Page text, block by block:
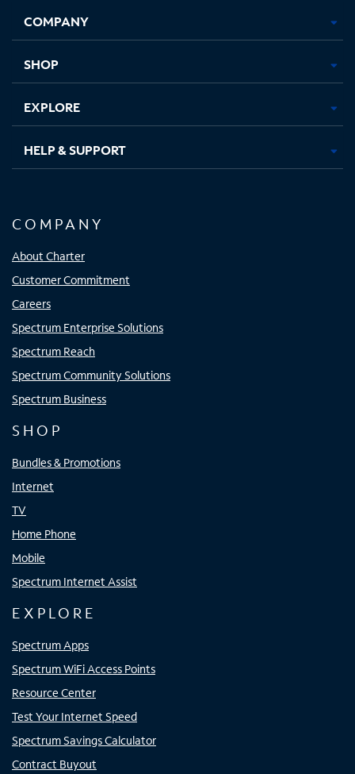
new
in
new
in
new new
COMPANY
SHOP
EXPLORE
HELP & SUPPORT
COMPANY
About Charter
Customer Commitment
Careers
Spectrum Enterprise Solutions
Spectrum Reach
Spectrum Community Solutions
Spectrum Business
SHOP
Bundles & Promotions
Internet
TV
Home Phone
Mobile
Spectrum Internet Assist
EXPLORE
Spectrum Apps
Spectrum WiFi Access Points
Resource Center
Test Your Internet Speed
Spectrum Savings Calculator
Contract Buyout